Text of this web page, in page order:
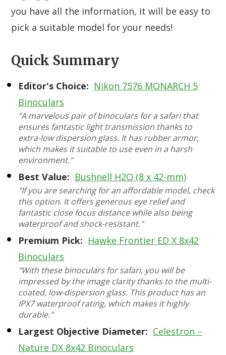
you have all the information, it will be easy to
pick a suitable model for your needs!
Quick Summary
Editor's Choice: Nikon 7576 MONARCH 5
Binoculars
"A marvelous pair of binoculars for a safari that
ensures fantastic light transmission thanks to
extra-low dispersion glass. It has rubber armor,
which makes it suitable to use even in a harsh
environment."
Best Value: Bushnell H2O (8 x 42-mm)
"If you are searching for an affordable model, check
this option. It offers generous eye relief and
fantastic close focus distance while also being
waterproof and shock-resistant."
Premium Pick: Hawke Frontier ED X 8x42
Binoculars
"With these binoculars for safari, you will be
impressed by the image clarity thanks to the multi-
coated, low-dispersion glass. This product has an
IPX7 waterproof rating, which makes it highly
durable."
Largest Objective Diameter: Celestron –
Nature DX 8x42 Binoculars